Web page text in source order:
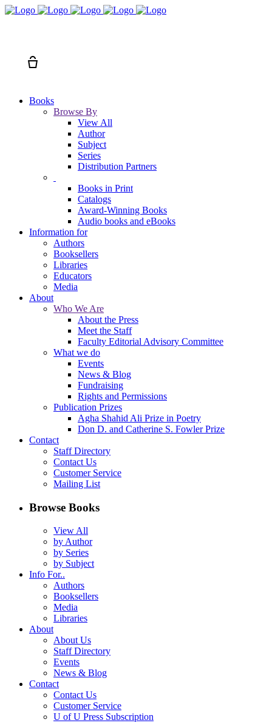
Books
Browse By
View All
Author
Subject
Series
Distribution Partners
Books in Print
Catalogs
Award-Winning Books
Audio books and eBooks
Information for
Authors
Booksellers
Libraries
Educators
Media
About
Who We Are
About the Press
Meet the Staff
Faculty Editorial Advisory Committee
What we do
Events
News & Blog
Fundraising
Rights and Permissions
Publication Prizes
Agha Shahid Ali Prize in Poetry
Don D. and Catherine S. Fowler Prize
Contact
Staff Directory
Contact Us
Customer Service
Mailing List
Browse Books
View All
by Author
by Series
by Subject
Info For..
Authors
Booksellers
Media
Libraries
About
About Us
Staff Directory
Events
News & Blog
Contact
Contact Us
Customer Service
U of U Press Subscription